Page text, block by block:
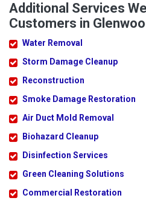
Additional Services
Customers in
Water Removal
Storm Damage Cleanup
Reconstruction
Smoke Damage Restoration
Air Duct Mold Removal
Biohazard Cleanup
Disinfection Services
Green Cleaning Solutions
Commercial Restoration